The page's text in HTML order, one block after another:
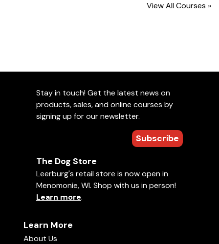
View All Courses »
Stay in touch! Get the latest news on
products, sales, and online courses by
signing up for our newsletter.
Subscribe
The Dog Store
Leerburg's retail store is now open in
Menomonie, WI. Shop with us in person!
Learn more.
Learn More
About Us